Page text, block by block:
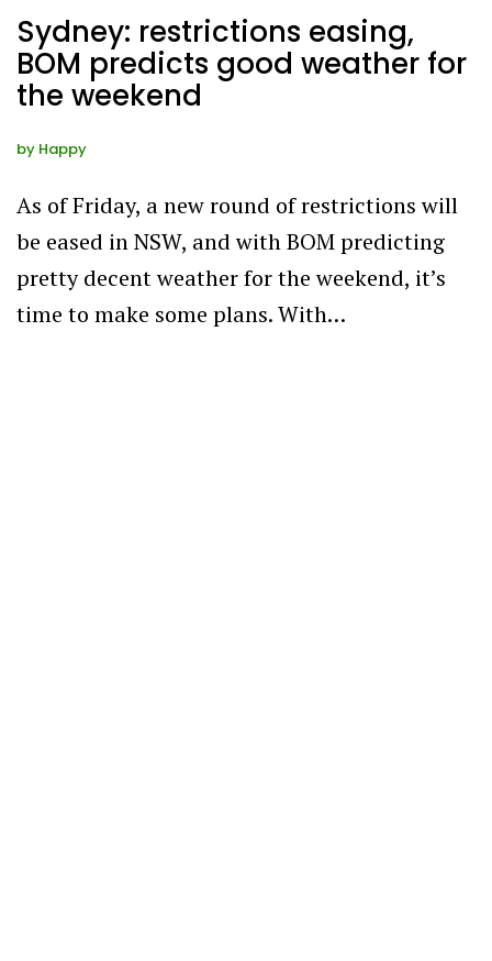
Sydney: restrictions easing,
BOM predicts good weather for
the weekend
by Happy
As of Friday, a new round of restrictions will
be eased in NSW, and with BOM predicting
pretty decent weather for the weekend, it’s
time to make some plans. With…